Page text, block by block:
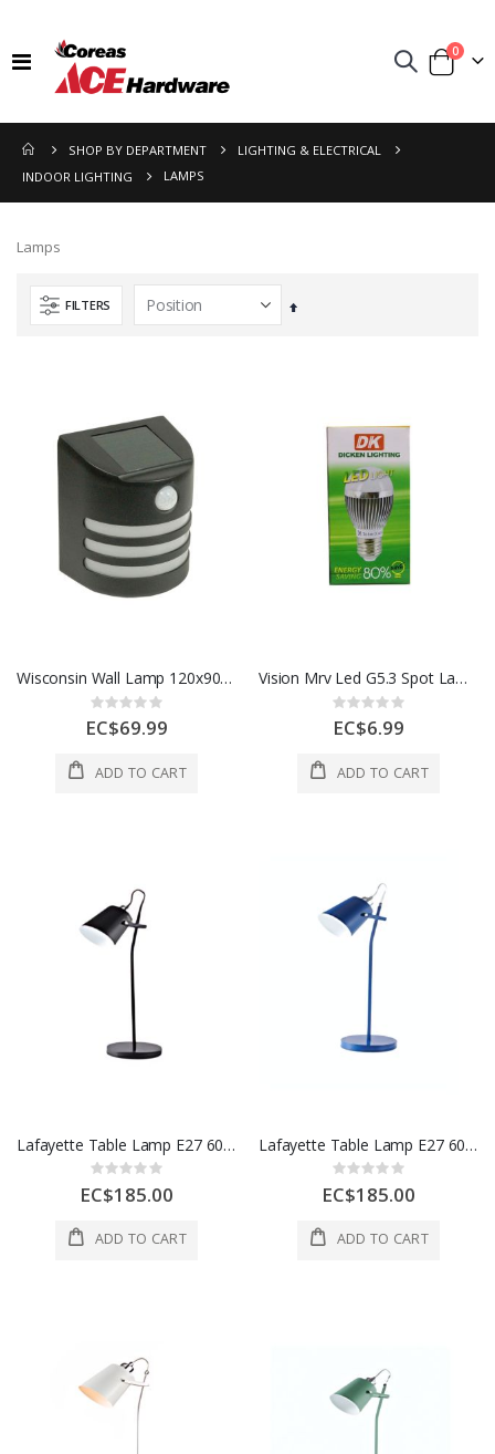
Toggle
Cart
0items
SHOP BY DEPARTMENT
LIGHTING & ELECTRICAL
INDOOR LIGHTING
LAMPS
Lamps
FILTERS
Set
Wisconsin Wall Lamp 120x90x140 Cm Solar 1 Each 304559
Rating:
0%
EC$69.99
ADD TO CART
Vision Mrv Led G5.3 Spot Lamp 5W 1 Each 20 LS-0040 LEDKS-004
Rating:
0%
EC$6.99
ADD TO CART
Lafayette Table Lamp E27 60W Iron 1 Ea 55154A-BK
Rating:
0%
EC$185.00
ADD TO CART
Lafayette Table Lamp E27 60W Iron 1 Ea 55154A-NAVY
Rating:
0%
EC$185.00
ADD TO CART